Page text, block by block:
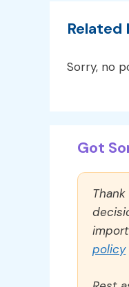
Related
Sorry, no
Got
policy